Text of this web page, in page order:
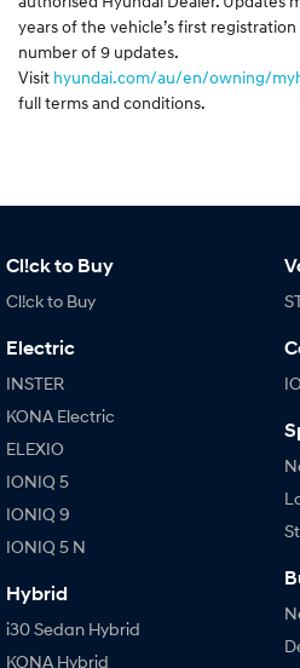
years of the vehicle’s first
number of 9 updates.
Visit hyundai.com/au/en/owning/
full terms and conditions.
Cl!ck to Buy
Cl!ck to Buy
Electric
INSTER
KONA Electric
ELEXIO
IONIQ 5
IONIQ 9
IONIQ 5 N
Hybrid
i30 Sedan Hybrid
KONA Hybrid